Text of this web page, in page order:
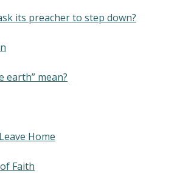
its preacher to step down?
earth” mean?
Home
Faith